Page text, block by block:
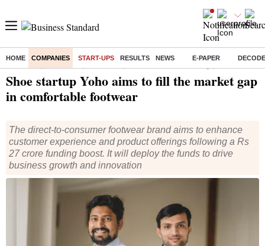
HOME COMPANIES START-UPS RESULTS NEWS E-PAPER
Shoe startup Yoho aims to fill the market gap
in comfortable footwear
The direct-to-consumer footwear brand aims to enhance
customer experience and product offerings following a Rs
27 crore funding boost. It will deploy the funds to drive
business growth and innovation